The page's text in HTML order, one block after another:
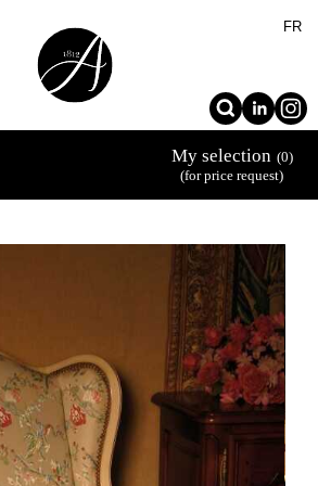
FR
My selection (0)
(for price request)